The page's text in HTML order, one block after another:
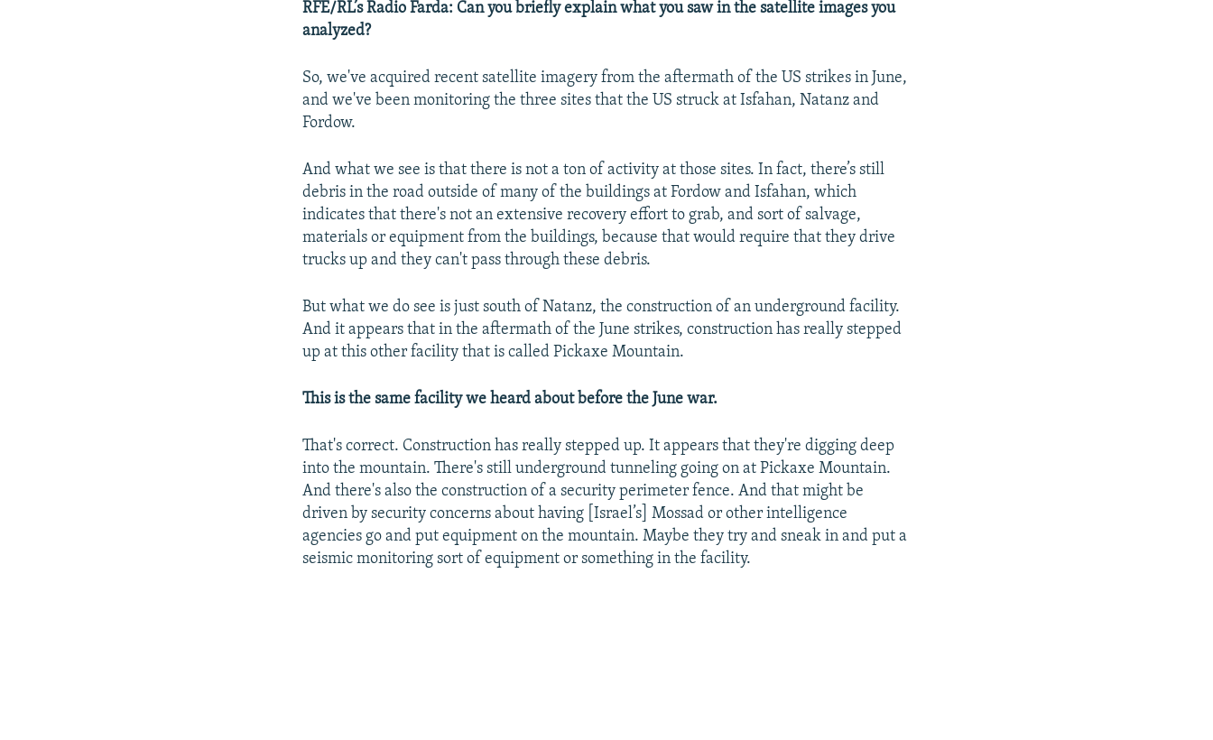
RFE/RL’s Radio Farda: Can you briefly explain what you saw in the satellite images you
analyzed?
So, we've acquired recent satellite imagery from the aftermath of the US strikes in June,
and we've been monitoring the three sites that the US struck at Isfahan, Natanz and
Fordow.
And what we see is that there is not a ton of activity at those sites. In fact, there’s still
debris in the road outside of many of the buildings at Fordow and Isfahan, which
indicates that there's not an extensive recovery effort to grab, and sort of salvage,
materials or equipment from the buildings, because that would require that they drive
trucks up and they can't pass through these debris.
But what we do see is just south of Natanz, the construction of an underground facility.
And it appears that in the aftermath of the June strikes, construction has really stepped
up at this other facility that is called Pickaxe Mountain.
This is the same facility we heard about before the June war.
That's correct. Construction has really stepped up. It appears that they're digging deep
into the mountain. There's still underground tunneling going on at Pickaxe Mountain.
And there's also the construction of a security perimeter fence. And that might be
driven by security concerns about having [Israel’s] Mossad or other intelligence
agencies go and put equipment on the mountain. Maybe they try and sneak in and put a
seismic monitoring sort of equipment or something in the facility.